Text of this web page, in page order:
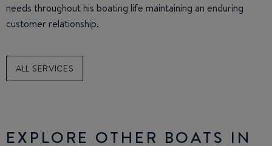
needs throughout his boating life maintaining an enduring
customer relationship.
ALL SERVICES
EXPLORE OTHER BOATS IN